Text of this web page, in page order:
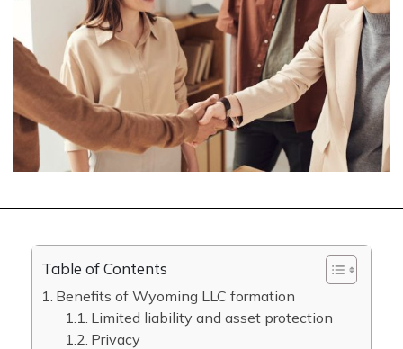
Table of Contents
Benefits of Wyoming LLC formation
Limited liability and asset protection
Privacy